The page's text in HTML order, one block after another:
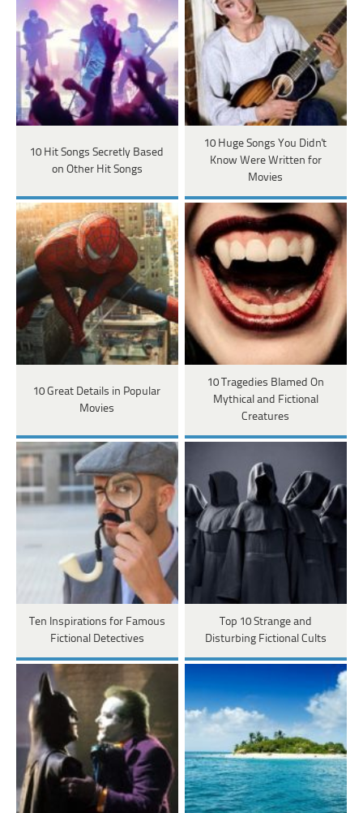
10 Hit Songs Secretly Based
on Other Hit Songs
10 Huge Songs You Didn't
Know Were Written for
Movies
10 Great Details in Popular
Movies
10 Tragedies Blamed On
Mythical and Fictional
Creatures
Ten Inspirations for Famous
Fictional Detectives
Top 10 Strange and
Disturbing Fictional Cults